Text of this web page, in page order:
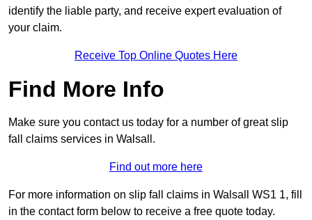
identify the liable party, and receive expert evaluation of
your claim.
Receive Top Online Quotes Here
Find More Info
Make sure you contact us today for a number of great slip
fall claims services in Walsall.
Find out more here
For more information on slip fall claims in Walsall WS1 1, fill
in the contact form below to receive a free quote today.